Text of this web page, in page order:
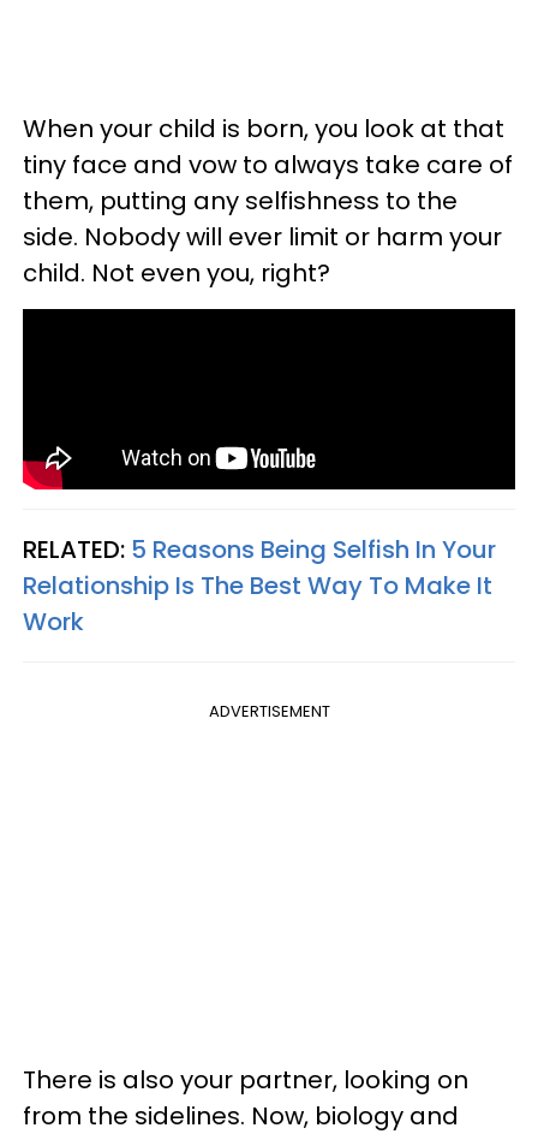
When your child is born, you look at that
tiny face and vow to always take care of
them, putting any selfishness to the
side. Nobody will ever limit or harm your
child. Not even you, right?
RELATED: 5 Reasons Being Selfish In Your
Relationship Is The Best Way To Make It
Work
ADVERTISEMENT
There is also your partner, looking on
from the sidelines. Now, biology and